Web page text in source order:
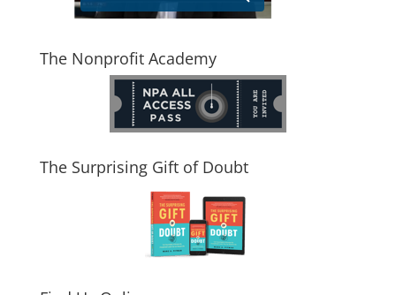
The Nonprofit Academy
The Surprising Gift of Doubt